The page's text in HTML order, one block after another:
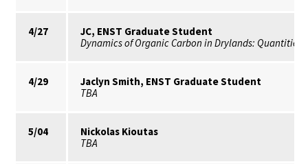
4/27
JC, ENST Graduate Student
Dynamics of Organic Carbon in Drylands:
4/29
Jaclyn Smith, ENST Graduate Student
TBA
5/04
Nickolas Kioutas
TBA